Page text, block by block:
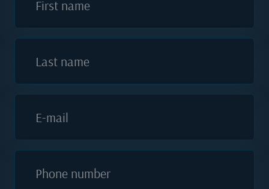
First name
Last name
E-mail
Phone number